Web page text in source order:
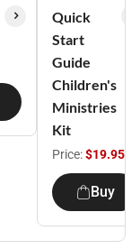
Quick
Start
Guide
Children's
Ministries
Kit
Price:$19.95
Buy